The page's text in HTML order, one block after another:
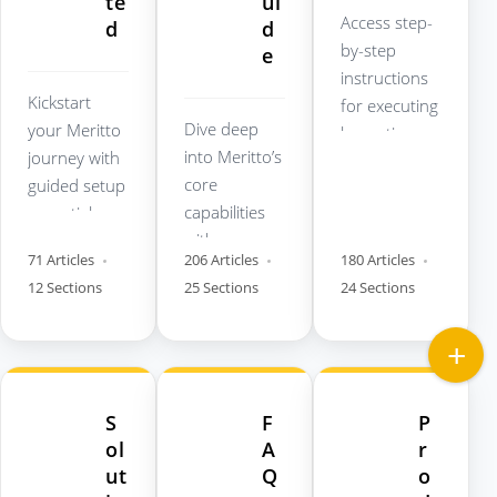
d
Kickstart
your Meritto
journey with
guided setup
essentials,
practices,
and
71 Articles
12 Sections
d
e
Dive deep
into Meritto’s
core
capabilities
with
comprehensi
ve product
wise
206 Articles
25 Sections
Access step-
by-step
instructions
for executing
key actions
180 Articles
24 Sections
S
ol
ut
F
A
Q
P
r
o